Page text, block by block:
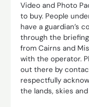
Video and Photo
to buy. People
have a guardian’s
through the
from Cairns and
with the operator.
out there by
respectfully
the lands, skies